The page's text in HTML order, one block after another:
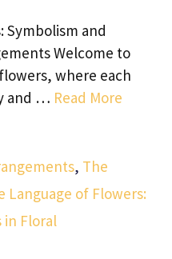
Symbolism and
Welcome to
where each
and … Read More
, The
Language of Flowers:
in Floral